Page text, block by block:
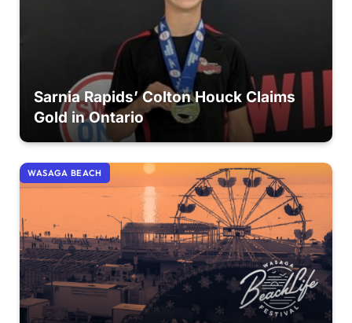
Sarnia Rapids’ Colton Houck Claims
Gold in Ontario
WASAGA BEACH